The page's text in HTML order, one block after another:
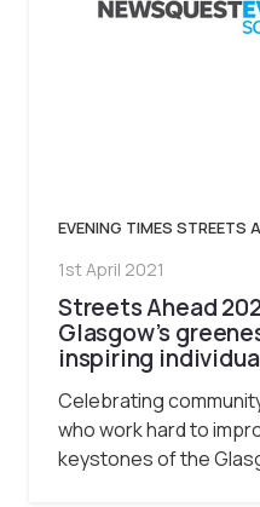
EVENING TIMES STREETS
1st April 2021
Streets Ahead
Glasgow’s
inspiring
Celebrating
who work hard to
keystones of the